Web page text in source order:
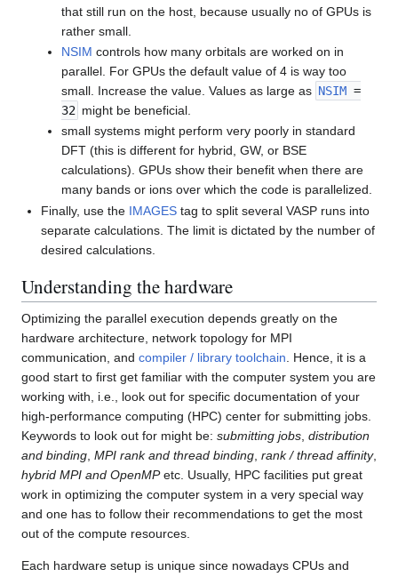
that still run on the host, because usually no of GPUs is
rather small.
NSIM controls how many orbitals are worked on in
parallel. For GPUs the default value of 4 is way too
small. Increase the value. Values as large as NSIM=
32 might be beneficial.
small systems might perform very poorly in standard
DFT (this is different for hybrid, GW, or BSE
calculations). GPUs show their benefit when there are
many bands or ions over which the code is parallelized.
Finally, use the IMAGES tag to split several VASP runs into
separate calculations. The limit is dictated by the number of
desired calculations.
Understanding the hardware
Optimizing the parallel execution depends greatly on the
hardware architecture, network topology for MPI
communication, and compiler / library toolchain . Hence, it is a
good start to first get familiar with the computer system you are
working with, i.e., look out for specific documentation of your
high-performance computing (HPC) center for submitting jobs.
Keywords to look out for might be: submitting jobs distribution
and binding MPI rank and thread binding rank / thread affinity,
hybrid MPI and OpenMPetc. Usually, HPC facilities put great
work in optimizing the computer system in a very special way
and one has to follow their recommendations to get the most
out of the compute resources.
Each hardware setup is unique since nowadays CPUs and